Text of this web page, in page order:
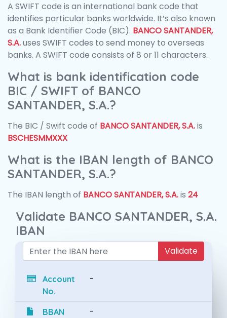
A SWIFT code is an international bank code that
identifies particular banks worldwide. It’s also known
as a Bank Identifier Code (BIC). BANCO SANTANDER,
S.A.uses SWIFT codes to send money to overseas
banks. A SWIFT code consists of 8 or 11 characters.
What is bank identification code
BIC / SWIFT of BANCO
SANTANDER, S.A.?
The BIC / Swift code of BANCO SANTANDER, S.A.is
BSCHESMMXXX
What is the IBAN length of BANCO
SANTANDER, S.A.?
The IBAN length of BANCO SANTANDER, S.A.is 24
Validate BANCO SANTANDER, S.A.
IBAN
Validate
Account
No.
-
BBAN -